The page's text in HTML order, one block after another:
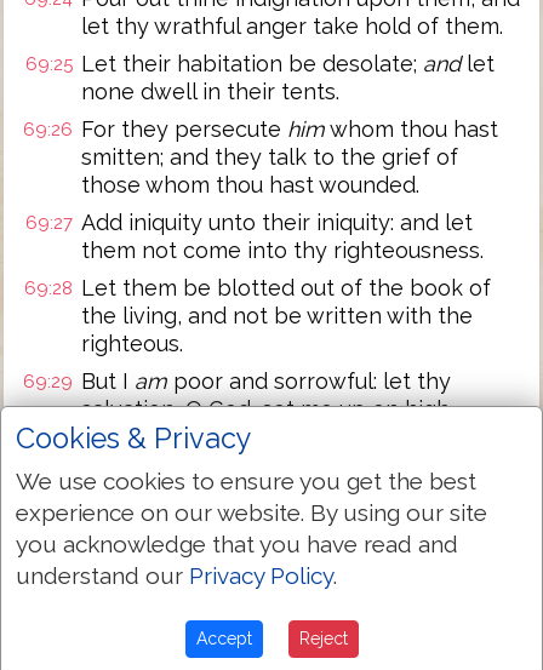
let thy wrathful anger take hold of them.
69:25 Let their habitation be desolate; andlet
none dwell in their tents.
69:26 For they persecute himwhom thou hast
smitten; and they talk to the grief of
those whom thou hast wounded.
69:27 Add iniquity unto their iniquity: and let
them not come into thy righteousness.
69:28 Let them be blotted out of the book of
the living, and not be written with the
righteous.
69:29 But I am poor and sorrowful: let thy
salvation, O God, set me up on high.
69:30 I will praise the name of God with a song,
and will magnify him with thanksgiving.
69:31 Thisalso shall please the LORD better
than an oxorbullock that hath horns and
hoofs.
and your heart shall live that seek God.
Cookies & Privacy
We use cookies to ensure you get the best
experience on our website. By using our site
you acknowledge that you have read and
understand our Privacy Policy.
Accept Reject